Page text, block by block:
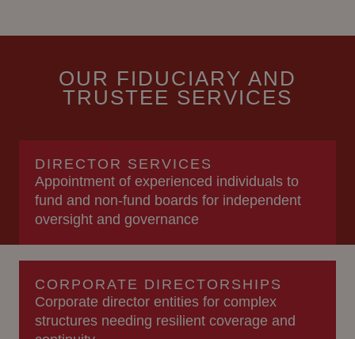
OUR FIDUCIARY AND
TRUSTEE SERVICES
DIRECTOR SERVICES
Appointment of experienced individuals to
fund and non-fund boards for independent
oversight and governance
CORPORATE DIRECTORSHIPS
Corporate director entities for complex
structures needing resilient coverage and